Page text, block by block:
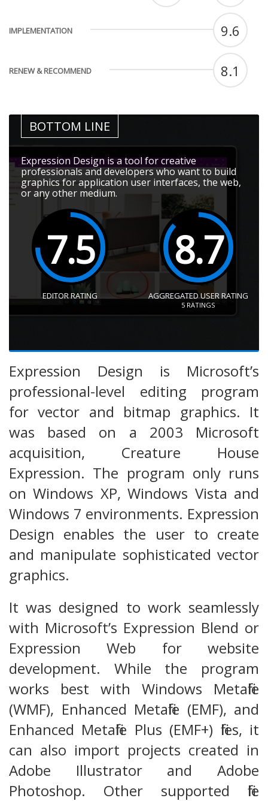
IMPLEMENTATION 9.6
RENEW & RECOMMEND 8.1
BOTTOM LINE
Expression Design is a tool for creative
professionals and developers who want to build
graphics for application user interfaces, the web,
or any other medium.
7.5
EDITOR RATING
8.7
AGGREGATED USER RATING
5 RATINGS
Expression Design is Microsoft’s
professional-level editing program
for vector and bitmap graphics. It
was based on a 2003 Microsoft
acquisition, Creature House
Expression. The program only runs
on Windows XP, Windows Vista and
Windows 7 environments. Expression
Design enables the user to create
and manipulate sophisticated vector
graphics.
It was designed to work seamlessly
with Microsoft’s Expression Blend or
Expression Web for website
development. While the program
works best with Windows Metafile
(WMF), Enhanced Metafile (EMF), and
Enhanced Metafile Plus (EMF+) files, it
can also import projects created in
Adobe Illustrator and Adobe
Photoshop. Other supported file